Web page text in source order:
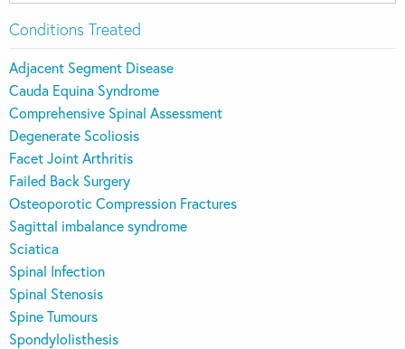
Conditions Treated
Adjacent Segment Disease
Cauda Equina Syndrome
Comprehensive Spinal Assessment
Degenerate Scoliosis
Facet Joint Arthritis
Failed Back Surgery
Osteoporotic Compression Fractures
Sagittal imbalance syndrome
Sciatica
Spinal Infection
Spinal Stenosis
Spine Tumours
Spondylolisthesis